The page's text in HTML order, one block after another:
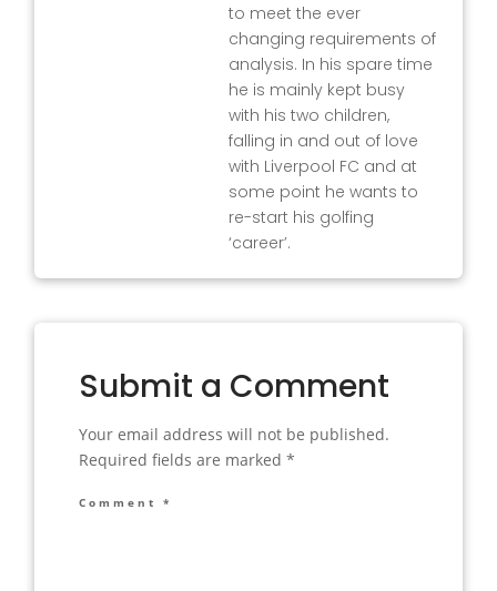
to meet the ever
changing requirements of
analysis. In his spare time
he is mainly kept busy
with his two children,
falling in and out of love
with Liverpool FC and at
some point he wants to
re-start his golfing
‘career’.
Submit a Comment
Your email address will not be published.
Required fields are marked*
Comment*